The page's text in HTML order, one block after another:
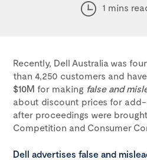
1 mins
Recently, Dell Australia was
than 4,250 customers and
$10M for making false and
about discount prices for
after proceedings were
Competition and Consumer
Dell advertises false and